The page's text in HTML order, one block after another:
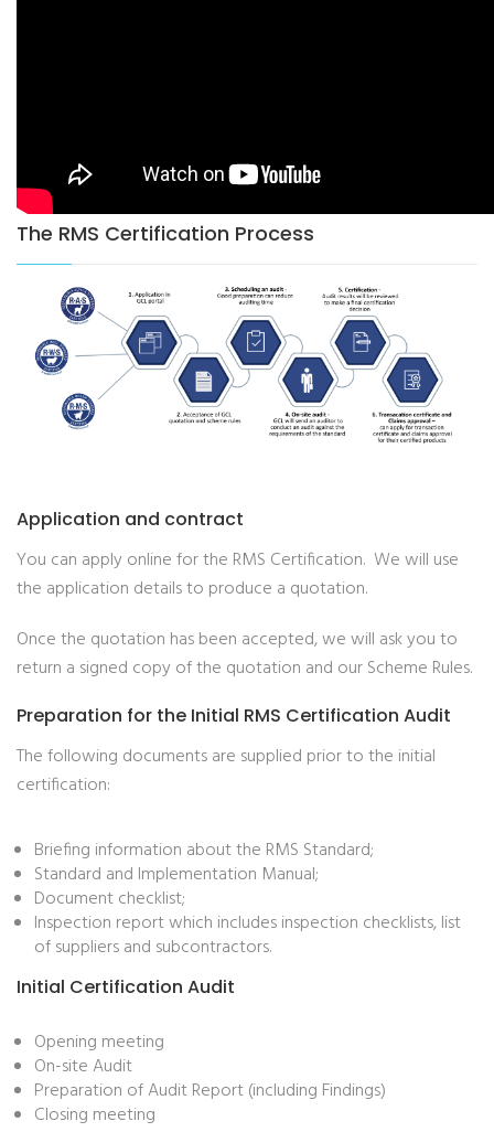
The RMS Certification Process
Application and contract
You can apply online for the RMS Certification. We will use
the application details to produce a quotation.
Once the quotation has been accepted, we will ask you to
return a signed copy of the quotation and our Scheme Rules.
Preparation for the Initial RMS Certification Audit
The following documents are supplied prior to the initial
certification:
Briefing information about the RMS Standard;
Standard and Implementation Manual;
Document checklist;
Inspection report which includes inspection checklists, list
of suppliers and subcontractors.
Initial Certification Audit
Opening meeting
On-site Audit
Preparation of Audit Report (including Findings)
Closing meeting